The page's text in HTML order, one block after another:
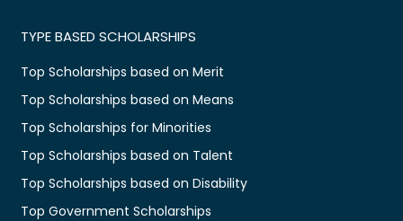
TYPE BASED SCHOLARSHIPS
Top Scholarships based on Merit
Top Scholarships based on Means
Top Scholarships for Minorities
Top Scholarships based on Talent
Top Scholarships based on Disability
Top Government Scholarships